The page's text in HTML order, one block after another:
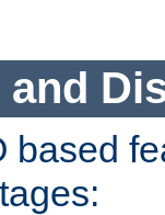
based